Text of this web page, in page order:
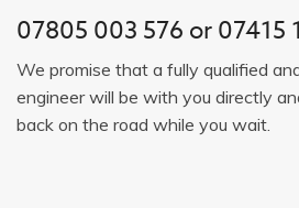
07805 003 576 or07415
We promise that a fully qualified
engineer will be with you directly
back on the road while you wait.